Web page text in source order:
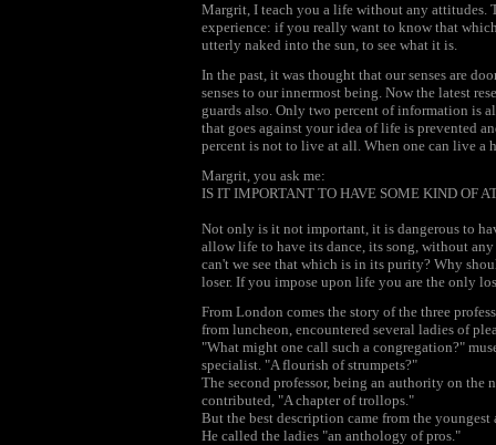
Margrit, I teach you a life without any attitudes.
experience: if you really want to know that
utterly naked into the sun, to see what it is.
In the past, it was thought that our senses are
senses to our innermost being. Now the latest
guards also. Only two percent of information is
that goes against your idea of life is prevented
percent is not to live at all. When one can live a
Margrit, you ask me:
IS IT IMPORTANT TO HAVE SOME KIND OF
Not only is it not important, it is dangerous to
allow life to have its dance, its song, without
can't we see that which is in its purity? Why
loser. If you impose upon life you are the only
From London comes the story of the three
from luncheon, encountered several ladies of
"What might one call such a congregation?"
specialist. "A flourish of strumpets?"
The second professor, being an authority on
contributed, "A chapter of trollops."
But the best description came from the
He called the ladies "an anthology of pros."